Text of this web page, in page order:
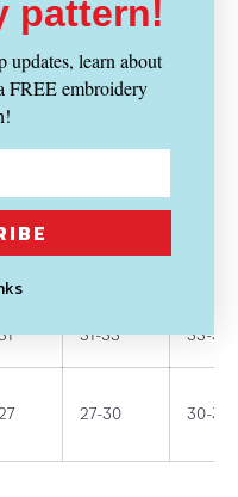
20.5"
31-33" 33-36"
27-30 30-33
pattern!
updates, learn about
FREE embroidery